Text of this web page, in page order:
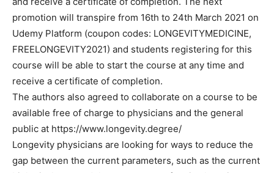
promotion will transpire from 16th to 24th March 2021 on
Udemy Platform (coupon codes: LONGEVITYMEDICINE,
FREELONGEVITY2021) and students registering for this
course will be able to start the course at any time and
receive a certificate of completion.
The authors also agreed to collaborate on a course to be
available free of charge to physicians and the general
public at https://www.longevity.degree/
Longevity physicians are looking for ways to reduce the
gap between the current parameters, such as the current